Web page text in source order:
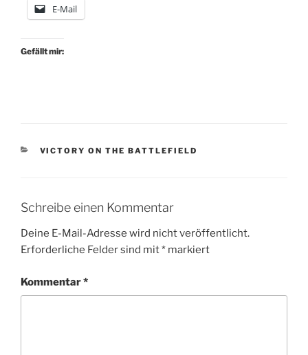
E-Mail
Gefällt mir:
KATEGORIEN
VICTORY ON THE BATTLEFIELD
Schreibe einen Kommentar
Deine E-Mail-Adresse wird nicht veröffentlicht.
Erforderliche Felder sind mit* markiert
Kommentar*